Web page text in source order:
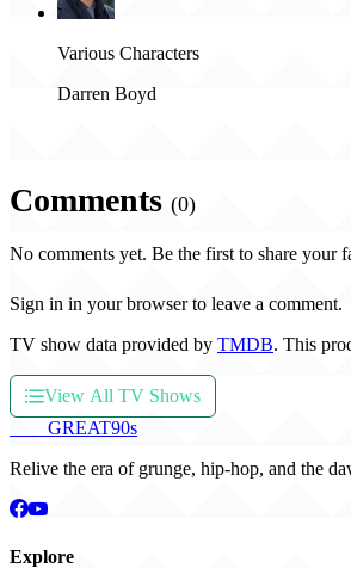
Various Characters
Darren Boyd
Comments (0)
No comments yet. Be the first to share your
Sign in in your browser to leave a comment.
TV show data provided by TMDB. This
View All TV Shows
GREAT90s
Relive the era of grunge, hip-hop, and the
Explore